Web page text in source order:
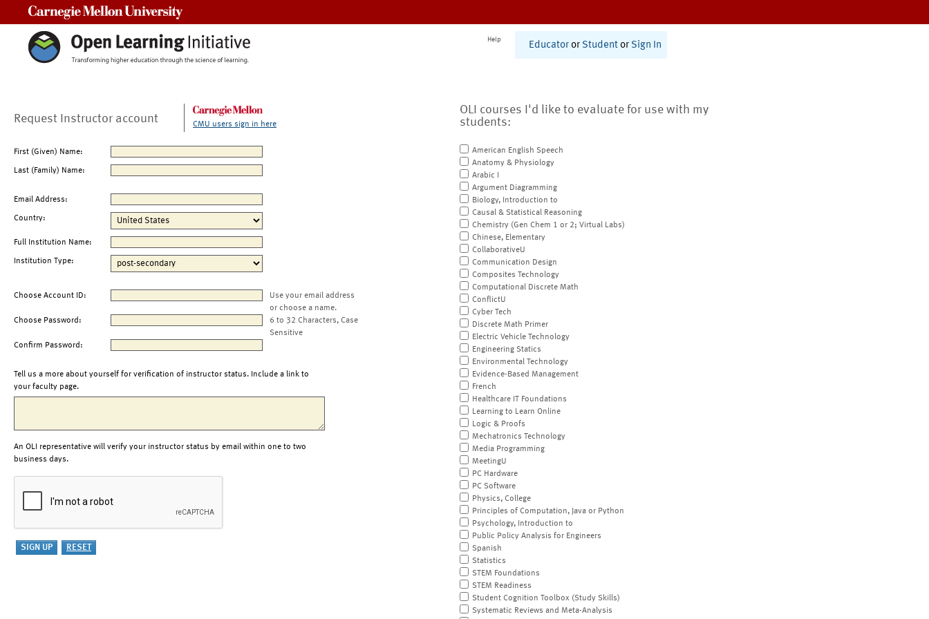
Help
Educator or Student or Sign In
Request Instructor account CMU users sign in here
First (Given) Name:
Last (Family) Name:
Email Address:
Country:
Full Institution Name:
Institution Type:
Choose Account ID:
Use your email address
or choose a name.
Choose Password:
6 to 32 Characters, Case
Sensitive
Confirm Password:
Tell us a more about yourself for verification of instructor status. Include a link to
your faculty page.
An OLI representative will verify your instructor status by email within one to two
business days.
OLI courses I'd like to evaluate for use with my
students:
American English Speech
Anatomy & Physiology
Arabic I
Argument Diagramming
Biology, Introduction to
Causal & Statistical Reasoning
Chemistry (Gen Chem 1 or 2; Virtual Labs)
Chinese, Elementary
CollaborativeU
Communication Design
Composites Technology
Computational Discrete Math
ConflictU
Cyber Tech
Discrete Math Primer
Electric Vehicle Technology
Engineering Statics
Environmental Technology
Evidence-Based Management
French
Healthcare IT Foundations
Learning to Learn Online
Logic & Proofs
Mechatronics Technology
Media Programming
MeetingU
PC Hardware
PC Software
Physics, College
Principles of Computation, Java or Python
Psychology, Introduction to
Public Policy Analysis for Engineers
Spanish
Statistics
STEM Foundations
STEM Readiness
Student Cognition Toolbox (Study Skills)
Systematic Reviews and Meta-Analysis